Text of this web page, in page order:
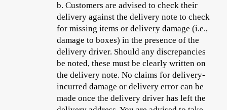
b.Customers are advised to check their
delivery against the delivery note to check
for missing items or delivery damage (i.e.,
damage to boxes) in the presence of the
delivery driver. Should any discrepancies
be noted, these must be clearly written on
the delivery note. No claims for delivery-
incurred damage or delivery error can be
made once the delivery driver has left the